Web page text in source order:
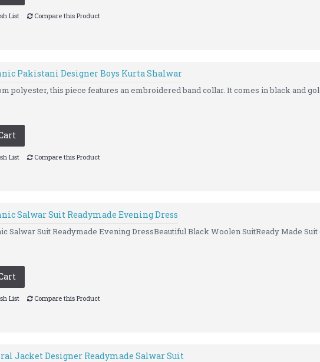
List Compare this Product
Pakistani Designer Boys Kurta Shalwar
polyester, this piece features an embroidered band collar. It comes in black and
List Compare this Product
Salwar Suit Readymade Evening Dress
Salwar Suit Readymade Evening DressBeautiful Black Woolen SuitReady Made Suit
List Compare this Product
Jacket Designer Readymade Salwar Suit